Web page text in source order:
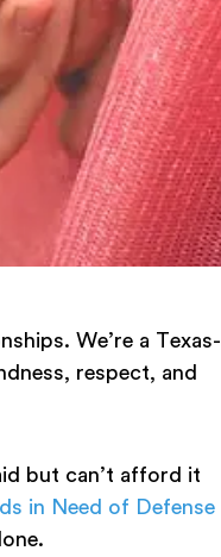
We’re a Texas-
respect, and
but can’t afford it
in Need of Defense